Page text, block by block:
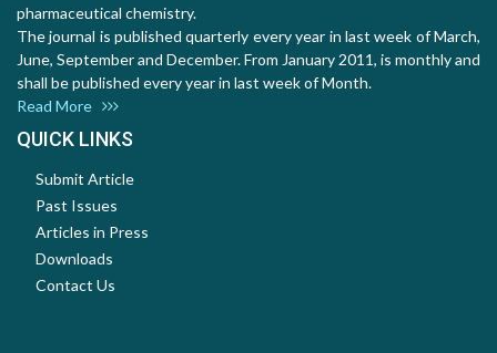
pharmaceutical chemistry.
The journal is published quarterly every year in last week of March,
June, September and December. From January 2011, is monthly and
shall be published every year in last week of Month.
Read More
QUICK LINKS
Submit Article
Past Issues
Articles in Press
Downloads
Contact Us